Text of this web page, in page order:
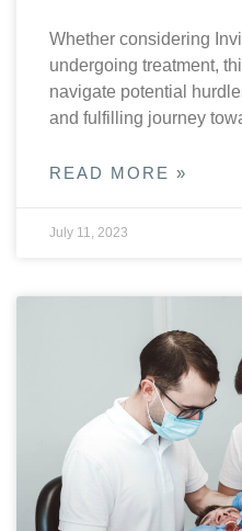
Whether considering
undergoing treatment,
navigate potential
and fulfilling journey
READ MORE »
July 11, 2023